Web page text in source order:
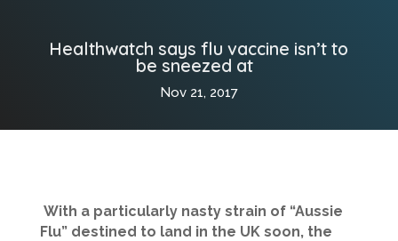
Healthwatch says flu vaccine isn’t to
be sneezed at
Nov 21, 2017
With a particularly nasty strain of “Aussie
Flu” destined to land in the UK soon, the